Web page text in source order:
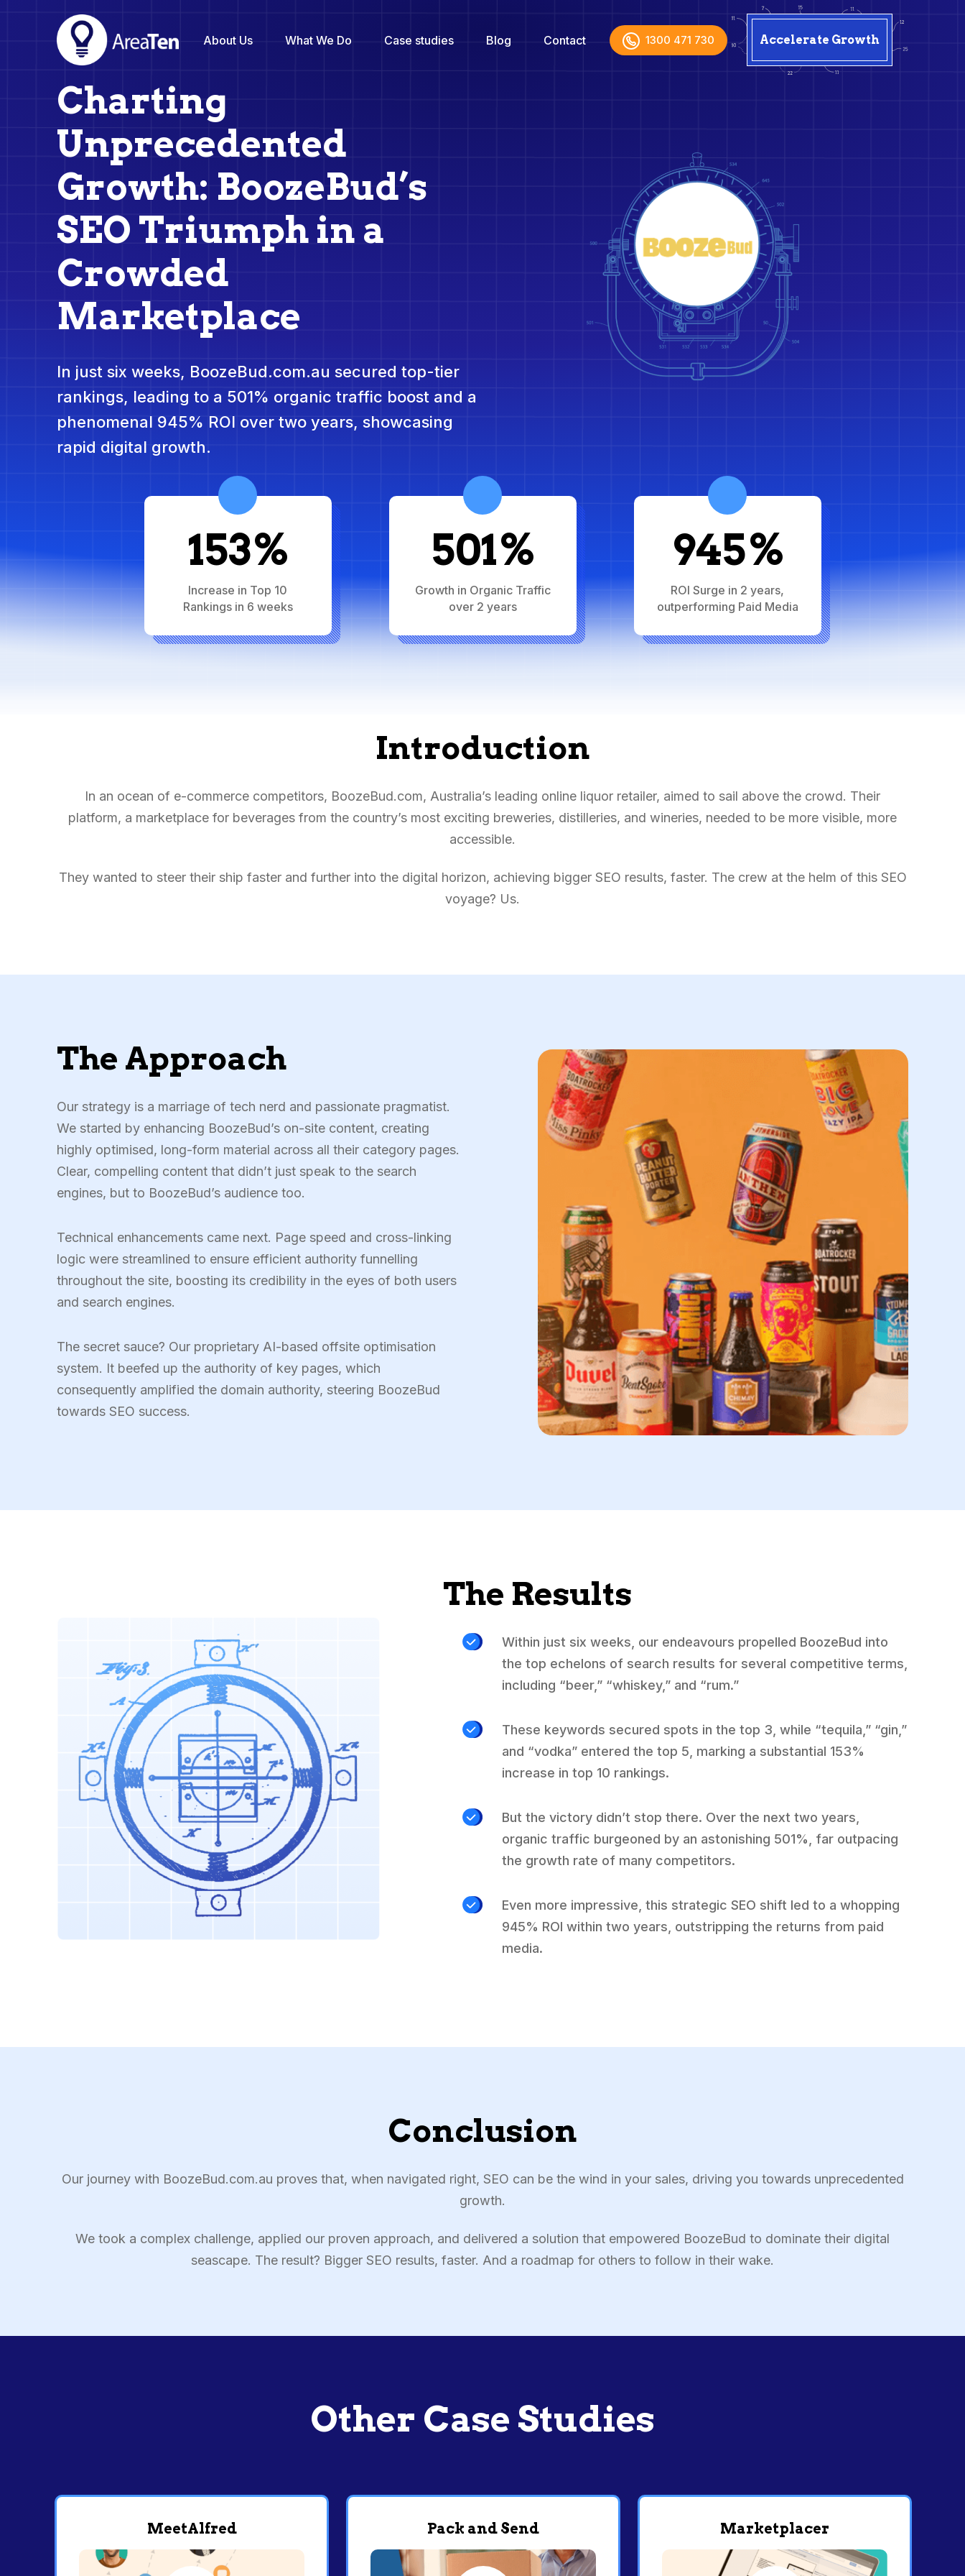
About Us What We Do Case studies Blog Contact 1300 471 730 Accelerate Growth
Charting
Unprecedented
Growth: BoozeBud’s
SEO Triumph in a
Crowded
Marketplace
In just six weeks, BoozeBud.com.au secured top-tier
rankings, leading to a 501% organic traffic boost and a
phenomenal 945% ROI over two years, showcasing
rapid digital growth.
153%
Increase in Top 10
Rankings in 6 weeks
501%
Growth in Organic Traffic
over 2 years
945%
ROI Surge in 2 years,
outperforming Paid Media
Introduction
In an ocean of e-commerce competitors, BoozeBud.com, Australia’s leading online liquor retailer, aimed to sail above the crowd. Their
platform, a marketplace for beverages from the country’s most exciting breweries, distilleries, and wineries, needed to be more visible, more
accessible.
They wanted to steer their ship faster and further into the digital horizon, achieving bigger SEO results, faster. The crew at the helm of this SEO
voyage? Us.
The Approach
Our strategy is a marriage of tech nerd and passionate pragmatist.
We started by enhancing BoozeBud’s on-site content, creating
highly optimised, long-form material across all their category pages.
Clear, compelling content that didn’t just speak to the search
engines, but to BoozeBud’s audience too.
Technical enhancements came next. Page speed and cross-linking
logic were streamlined to ensure efficient authority funnelling
throughout the site, boosting its credibility in the eyes of both users
and search engines.
The secret sauce? Our proprietary AI-based offsite optimisation
system. It beefed up the authority of key pages, which
consequently amplified the domain authority, steering BoozeBud
towards SEO success.
The Results
Within just six weeks, our endeavours propelled BoozeBud into
the top echelons of search results for several competitive terms,
including “beer,” “whiskey,” and “rum.”
These keywords secured spots in the top 3, while “tequila,” “gin,”
and “vodka” entered the top 5, marking a substantial 153%
increase in top 10 rankings.
But the victory didn’t stop there. Over the next two years,
organic traffic burgeoned by an astonishing 501%, far outpacing
the growth rate of many competitors.
Even more impressive, this strategic SEO shift led to a whopping
945% ROI within two years, outstripping the returns from paid
media.
Conclusion
Our journey with BoozeBud.com.au proves that, when navigated right, SEO can be the wind in your sales, driving you towards unprecedented
growth.
We took a complex challenge, applied our proven approach, and delivered a solution that empowered BoozeBud to dominate their digital
seascape. The result? Bigger SEO results, faster. And a roadmap for others to follow in their wake.
Other Case Studies
MeetAlfred Pack and Send Marketplacer